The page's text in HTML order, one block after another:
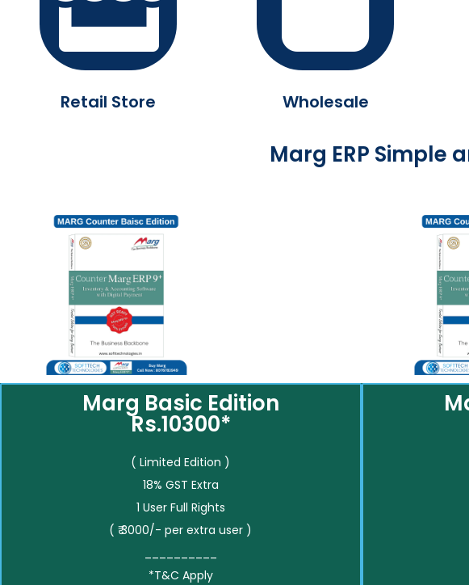
Retail Store Wholesale
Marg ERP Simple
Marg Basic Edition
Rs.10300*
( Limited Edition )
18% GST Extra
1 User Full Rights
( ₹ 3000/- per extra user )
*T&C Apply